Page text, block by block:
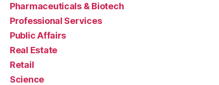
Pharmaceuticals & Biotech
Professional Services
Public Affairs
Real Estate
Retail
Science